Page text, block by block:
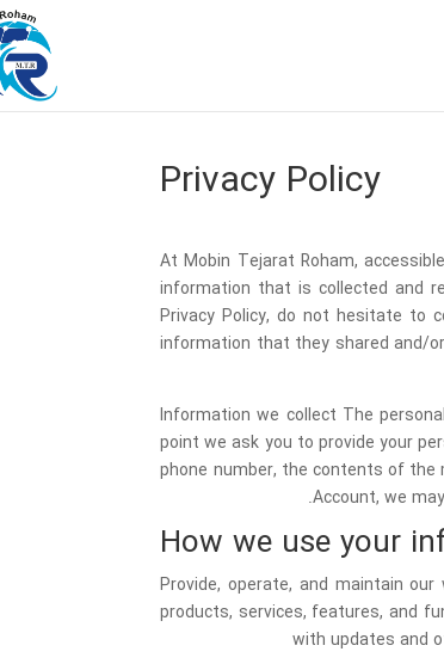
Privacy Policy
At Mobin Tejarat Roham,
information that is collected and
Privacy Policy, do not hesitate to
information that they shared and/
Information we collect The
point we ask you to provide your
phone number, the contents of the
Account, we
How we use your
• Provide, operate, and maintain
products, services, features, and
with updates and